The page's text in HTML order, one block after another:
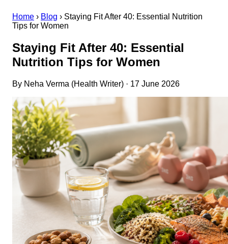
Home › Blog › Staying Fit After 40: Essential Nutrition
Tips for Women
Staying Fit After 40: Essential
Nutrition Tips for Women
By Neha Verma (Health Writer) · 17 June 2026